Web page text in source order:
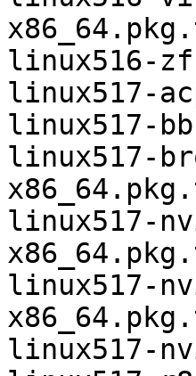
linux516-
linux517-
linux517-
linux517-
linux517-
linux517-
linux517-